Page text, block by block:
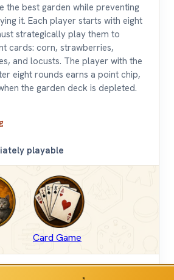
the best garden while preventing
it. Each player starts with eight
strategically play them to
cards: corn, strawberries,
and locusts. The player with the
eight rounds earns a point chip,
the garden deck is depleted.
playable
Card Game